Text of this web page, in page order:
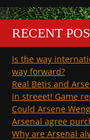
RECENT
Is the way
way forward?
Real Betis and
in streeet! Game
Could Arsene
Arsenal agree
Why are Arsenal